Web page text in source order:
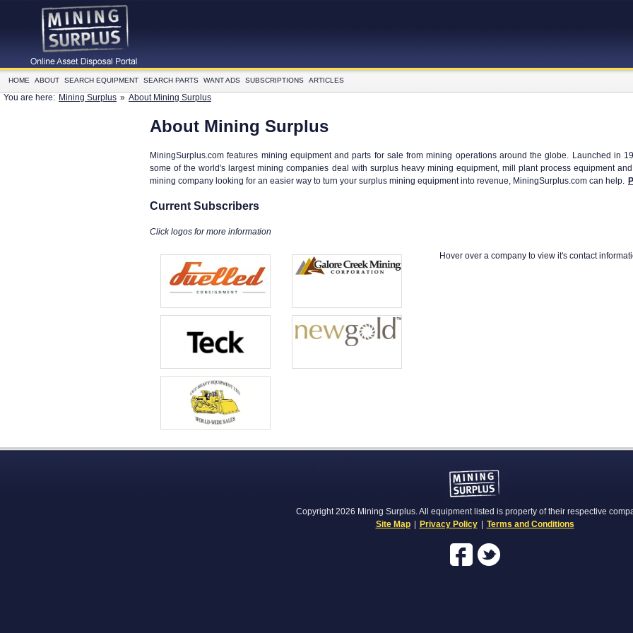
HOME ABOUT SEARCH EQUIPMENT SEARCH PARTS WANT ADS SUBSCRIPTIONS ARTICLES
You are here: Mining Surplus » About Mining Surplus
About Mining Surplus
MiningSurplus.com features mining equipment and parts for sale from mining operations around the globe. Launched in
some of the world's largest mining companies deal with surplus heavy mining equipment, mill plant process equipment
mining company looking for an easier way to turn your surplus mining equipment into revenue, MiningSurplus.com can help.
Current Subscribers
Click logos for more information
Hover over a company to view it's contact
Copyright 2026 Mining Surplus. All equipment listed is property of their respective
Site Map
Privacy Policy Terms and Conditions